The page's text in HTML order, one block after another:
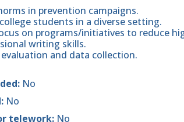
in prevention campaigns.
students in a diverse setting.
on programs/initiatives to reduce
writing skills.
and data collection.
No
No
telework: No